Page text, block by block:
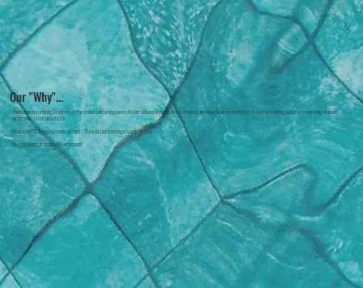
Our "Why"...
There's chaos in marketing. Brands forget that products and services have to fit their audience's lifestyles. What's the newest and shiniest is not always the best fit. And there's nothing wrong with measuring twice and
cutting once - to test and optimize.
We designed this agency to provide real results. To use data and psychology to make decisions.
We're marketers, obsessed with performance